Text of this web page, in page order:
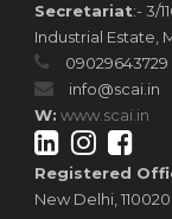
Secretariat:- 3/
Industrial Estate,
09029643729
info@scai.in
W: www.scai.in
Registered
New Delhi,